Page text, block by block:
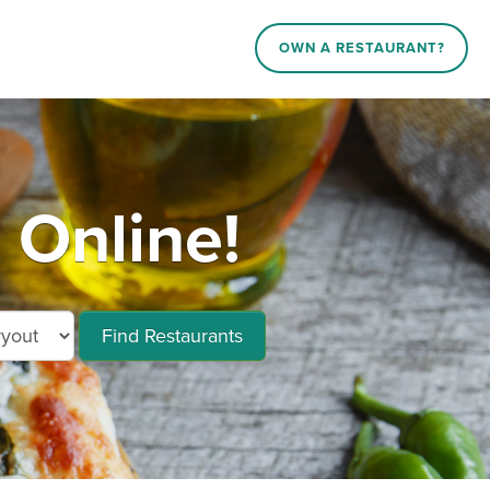
OWN A RESTAURANT?
Online!
Find Restaurants